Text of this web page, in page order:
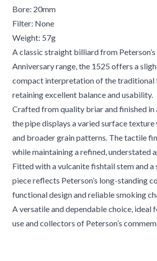
Bore: 20mm
Filter: None
Weight: 57g
A classic straight billiard from
Anniversary range, the 1525 offers a
compact interpretation of the traditional
retaining excellent balance and usability.
Crafted from quality briar and finished in
the pipe displays a varied surface
and broader grain patterns. The tactile
while maintaining a refined, understated
Fitted with a vulcanite fishtail stem and a
piece reflects Peterson’s long-standing
functional design and reliable smoking
A versatile and dependable choice, ideal
use and collectors of Peterson’s